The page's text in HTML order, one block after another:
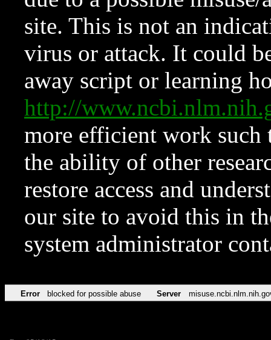
site. This is not an
virus or attack. It could
away script or learning
http://
more efficient work such
the ability of other
restore access and
our site to avoid this in
system administrator
Error blocked for possible abuse Server